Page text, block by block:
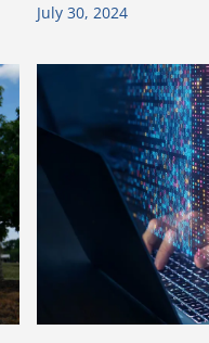
July 30, 2024